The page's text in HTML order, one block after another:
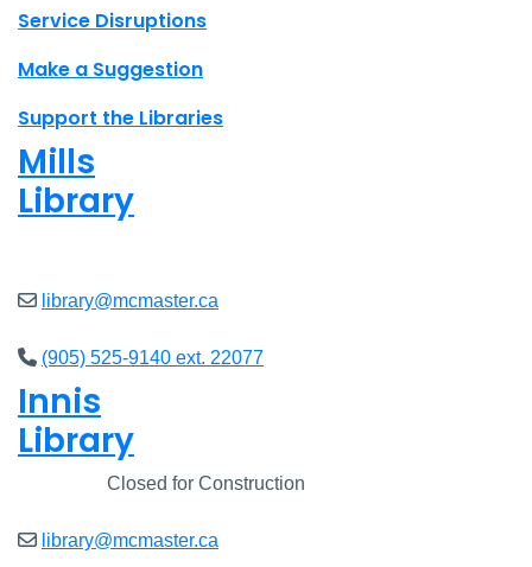
Site footer links
Service Disruptions
Make a Suggestion
Support the Libraries
Mills
Library
library@mcmaster.ca
(905) 525-9140 ext. 22077
Innis
Library
Closed for Construction
library@mcmaster.ca